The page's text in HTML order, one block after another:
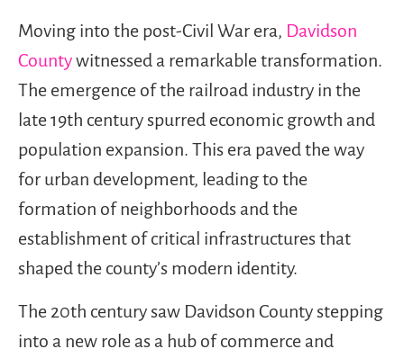
Moving into the post-Civil War era, Davidson
Countywitnessed a remarkable transformation.
The emergence of the railroad industry in the
late 19th century spurred economic growth and
population expansion. This era paved the way
for urban development, leading to the
formation of neighborhoods and the
establishment of critical infrastructures that
shaped the county’s modern identity.
The 20th century saw Davidson County stepping
into a new role as a hub of commerce and